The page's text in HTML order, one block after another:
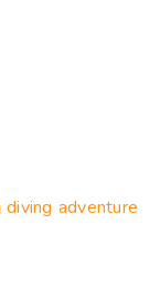
adventure